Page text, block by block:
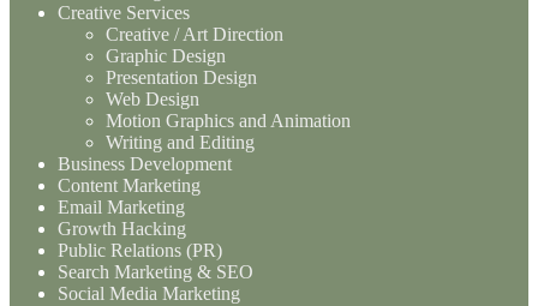
Creative Services
Creative / Art Direction
Graphic Design
Presentation Design
Web Design
Motion Graphics and Animation
Writing and Editing
Business Development
Content Marketing
Email Marketing
Growth Hacking
Public Relations (PR)
Search Marketing & SEO
Social Media Marketing